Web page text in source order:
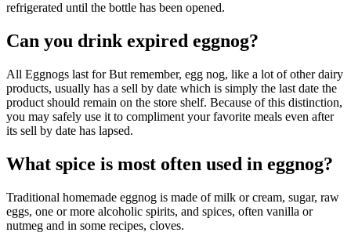
refrigerated until the bottle has been opened.
Can you drink expired eggnog?
All Eggnogs last for But remember, egg nog, like a lot of other dairy
products, usually has a sell by date which is simply the last date the
product should remain on the store shelf. Because of this distinction,
you may safely use it to compliment your favorite meals even after
its sell by date has lapsed.
What spice is most often used in eggnog?
Traditional homemade eggnog is made of milk or cream, sugar, raw
eggs, one or more alcoholic spirits, and spices, often vanilla or
nutmeg and in some recipes, cloves.